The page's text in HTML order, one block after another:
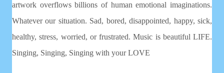
artwork overflows billions of human emotional imaginations.
Whatever our situation. Sad, bored, disappointed, happy, sick,
healthy, stress, worried, or frustrated. Music is beautiful LIFE.
Singing, Singing, Singing with your LOVE